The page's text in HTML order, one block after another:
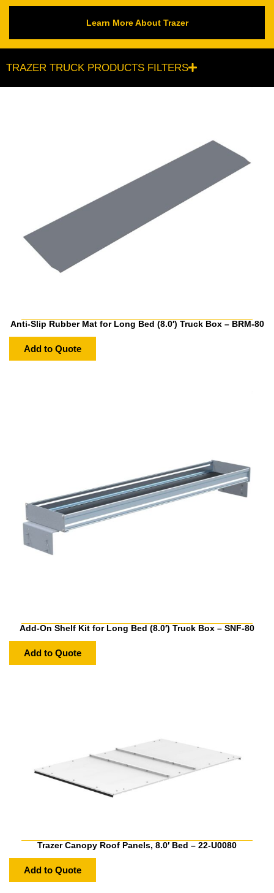
Learn More About Trazer
TRAZER TRUCK PRODUCTS FILTERS
Anti-Slip Rubber Mat for Long Bed (8.0′) Truck Box – BRM-80
Add to Quote
Add-On Shelf Kit for Long Bed (8.0′) Truck Box – SNF-80
Add to Quote
Trazer Canopy Roof Panels, 8.0′ Bed – 22-U0080
Add to Quote